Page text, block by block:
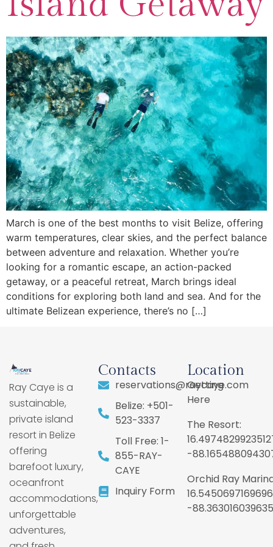
March is one of the best months to visit Belize, offering
warm temperatures, clear skies, and the perfect balance
between adventure and relaxation. Whether you’re
looking for a romantic escape, an action-packed
getaway, or a peaceful retreat, March brings ideal
conditions for exploring both land and sea. And for the
ultimate Belizean experience, there’s no […]
Ray Caye is a
sustainable,
private island
resort in Belize
offering
barefoot luxury,
oceanfront
accommodations,
unforgettable
adventures,
Contacts
reservations@raycaye.com
Belize: +501-
523-3337
Toll Free: 1-
855-RAY-
CAYE
Inquiry Form
Location
Getting
Here
The Resort:
-
Orchid Ray
-